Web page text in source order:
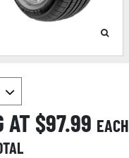
AT $97.99 EACH